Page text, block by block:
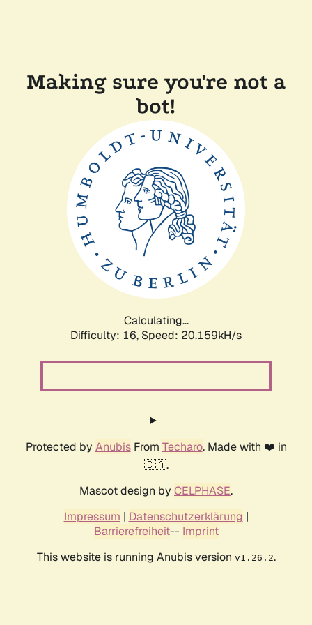
Making sure you're not a
bot!
Calculating...
Difficulty: 16, Speed: 20.159kH/s
Protected by AnubisFrom Techaro. Made with ❤️ in
🇨🇦.
Mascot design by CELPHASE.
Impressum | Datenschutzerklärung |
Barrierefreiheit-- Imprint
This website is running Anubis version v1.26.2.